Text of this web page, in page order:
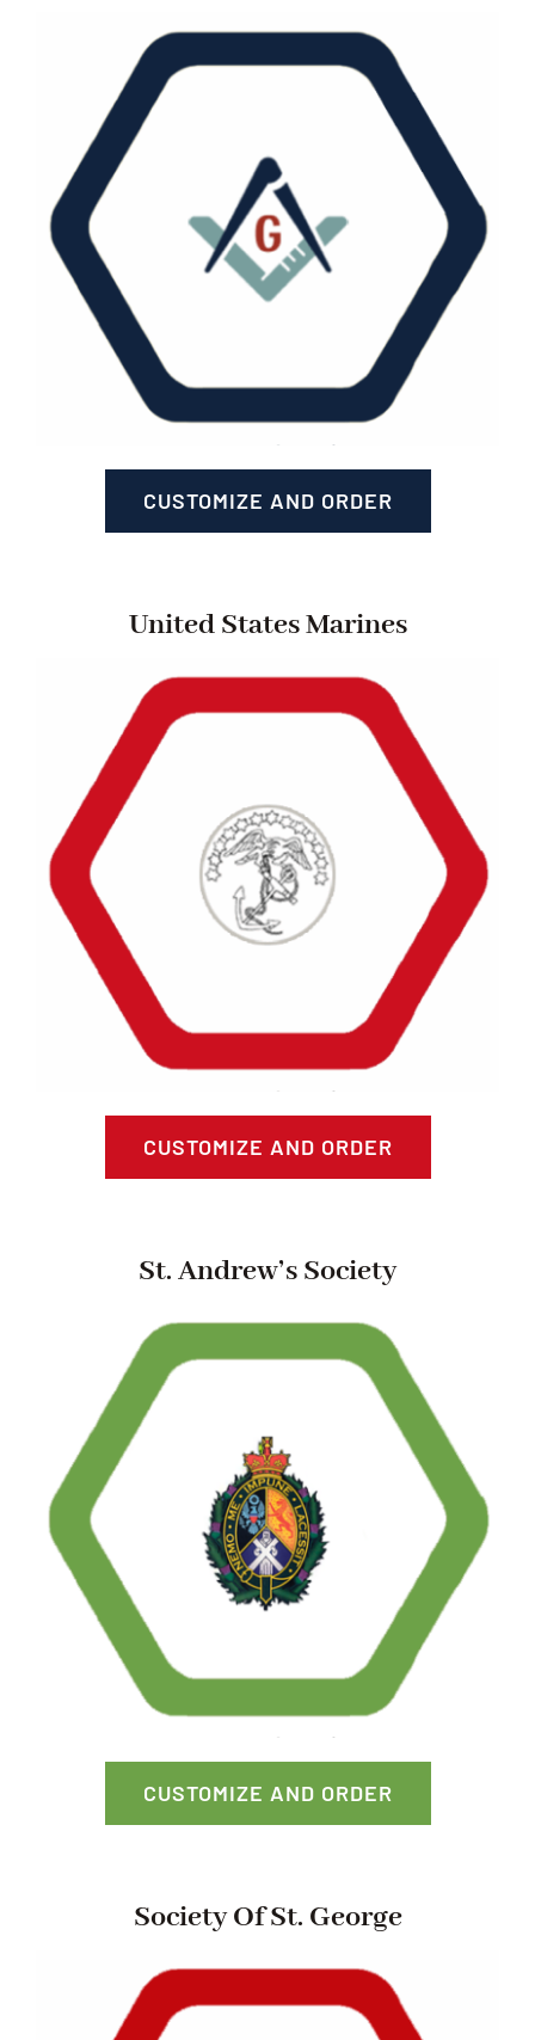
CUSTOMIZE AND ORDER
United States Marines
CUSTOMIZE AND ORDER
St. Andrew’s Society
CUSTOMIZE AND ORDER
Society Of St. George